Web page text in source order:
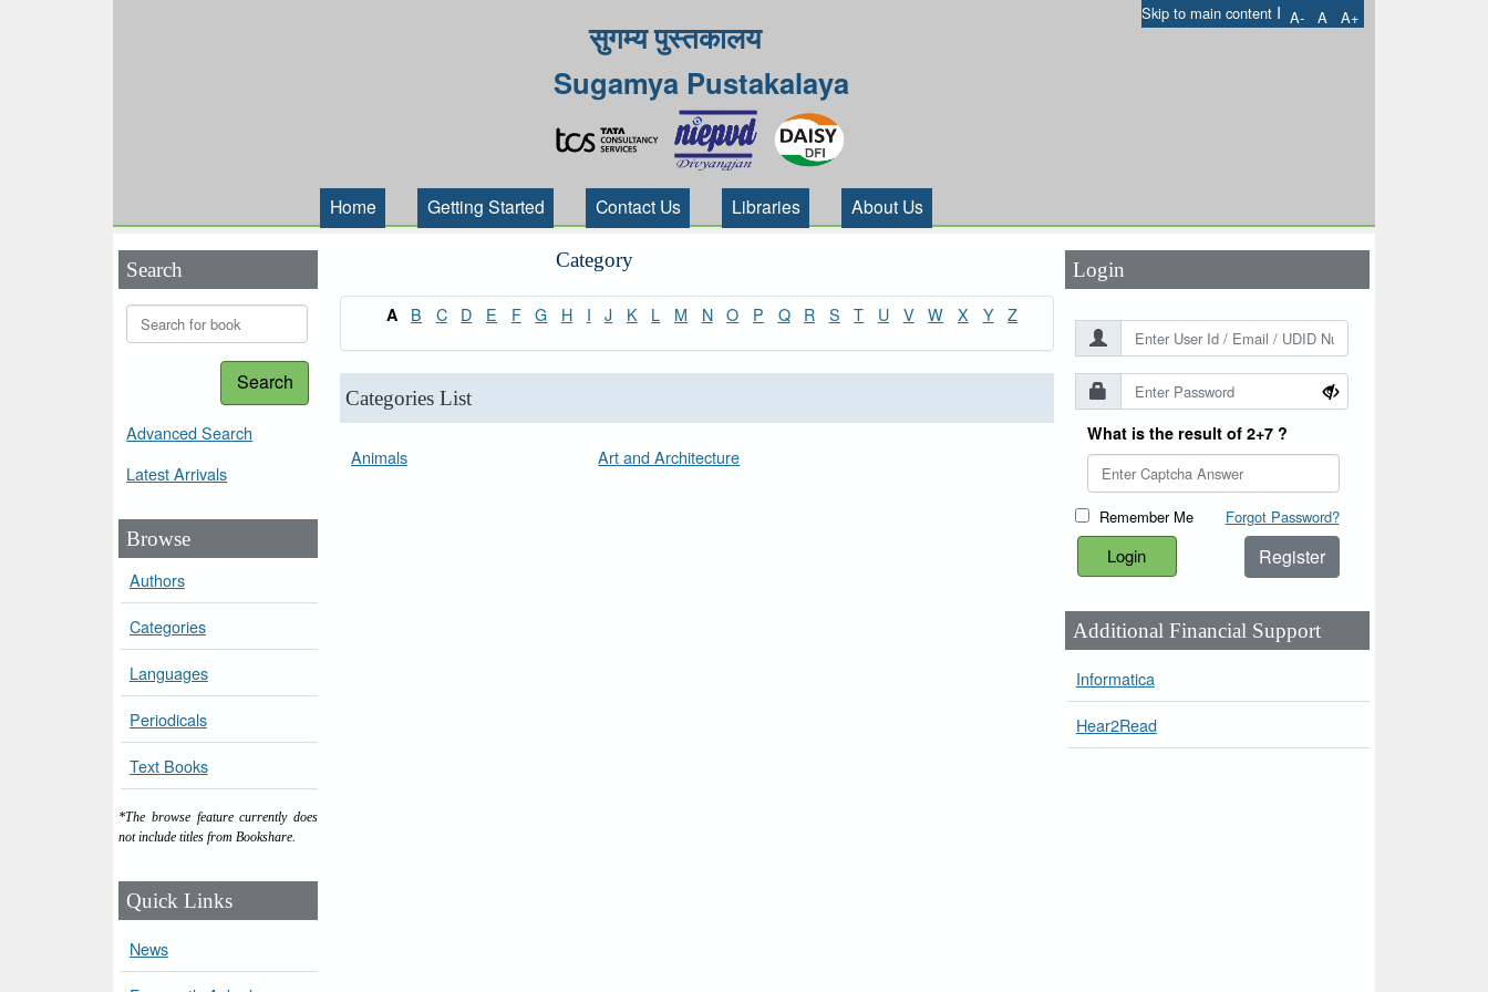
Skip to main content I A- A A+
सुगम्य पुस्तकालय
Sugamya Pustakalaya
Home Getting Started Contact Us Libraries About Us
Search
Search
Advanced Search
Latest Arrivals
Browse
Authors
Categories
Languages
Periodicals
Text Books
*The browse feature currently does
not include titles from Bookshare.
Quick Links
News
Category
A B C D E F G H I J K L M N O P Q R S T U V W X Y Z
Categories List
Animals Art and Architecture
Login
What is the result of 2+7 ?
Remember Me Forgot Password?
Register
Additional Financial Support
Informatica
Hear2Read